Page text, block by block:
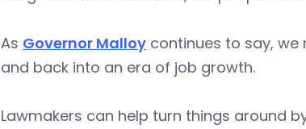
As Governor Malloy continues to say,
and back into an era of job growth.
Lawmakers can help turn things around